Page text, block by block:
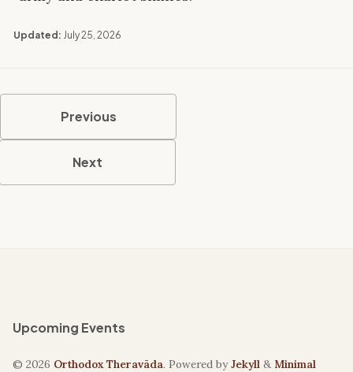
Updated: July 25, 2026
Previous
Next
Upcoming Events
© 2026 Orthodox Theravāda. Powered byJekyll & Minimal